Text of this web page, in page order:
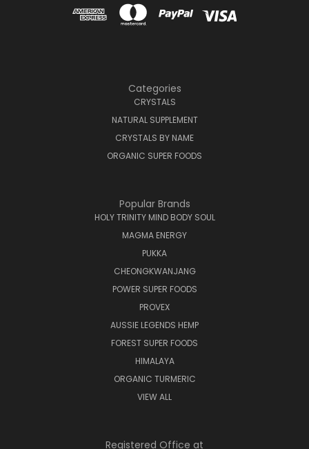
Categories
CRYSTALS
NATURAL SUPPLEMENT
CRYSTALS BY NAME
ORGANIC SUPER FOODS
Popular Brands
HOLY TRINITY MIND BODY SOUL
MAGMA ENERGY
PUKKA
CHEONGKWANJANG
POWER SUPER FOODS
PROVEX
AUSSIE LEGENDS HEMP
FOREST SUPER FOODS
HIMALAYA
ORGANIC TURMERIC
VIEW ALL
Registered Office at